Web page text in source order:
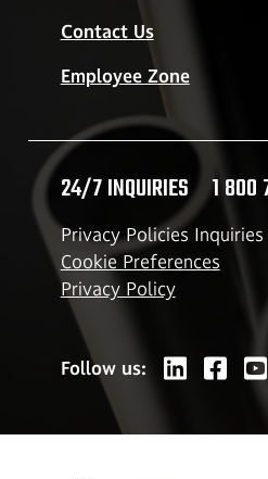
Contact Us
Employee Zone
24/7 INQUIRIES 1 800
Privacy Policies Inquiries
Cookie Preferences
Privacy Policy
Follow us: